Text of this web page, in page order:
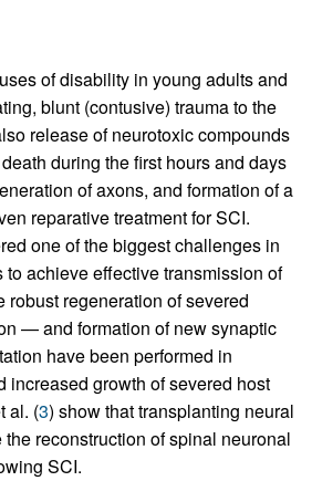
of disability in young adults and
blunt (contusive) trauma to the
release of neurotoxic compounds
during the first hours and days
of axons, and formation of a
reparative treatment for SCI.
one of the biggest challenges in
achieve effective transmission of
regeneration of severed
— and formation of new synaptic
have been performed in
increased growth of severed host
al. (3) show that transplanting neural
reconstruction of spinal neuronal
SCI.